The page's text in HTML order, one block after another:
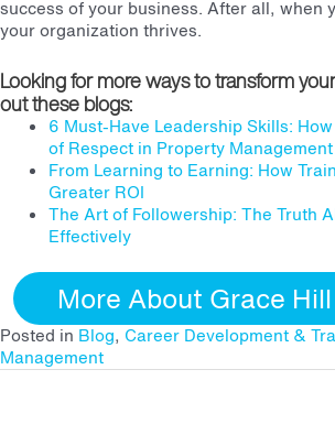
success of your business. After all, when
your organization thrives.
Looking for more ways to transform
out these blogs:
6 Must-Have Leadership Skills:
of Respect in Property Management
From Learning to Earning: How
Greater ROI
The Art of Followership: The Truth
Effectively
More About Grace
Posted in Blog, Career Development &
Management